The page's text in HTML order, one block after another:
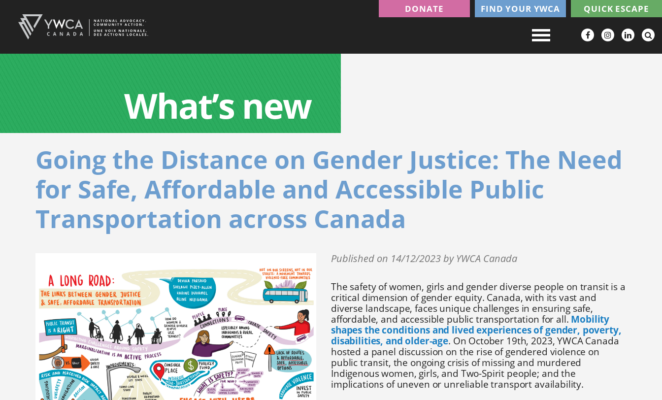
DONATE FIND YOUR YWCA QUICK ESCAPE
What’s new
Going the Distance on Gender Justice: The Need
for Safe, Affordable and Accessible Public
Transportation across Canada
Published on 14/12/2023 by YWCA Canada
The safety of women, girls and gender diverse people on transit is a
critical dimension of gender equity. Canada, with its vast and
diverse landscape, faces unique challenges in ensuring safe,
affordable, and accessible public transportation for all. Mobility
shapes the conditions and lived experiences of gender, poverty,
disabilities, and older-age. On October 19th, 2023, YWCA Canada
hosted a panel discussion on the rise of gendered violence on
public transit, the ongoing crisis of missing and murdered
Indigenous women, girls, and Two-Spirit people; and the
implications of uneven or unreliable transport availability.